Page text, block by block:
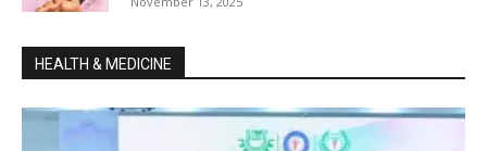
HEALTH & MEDICINE